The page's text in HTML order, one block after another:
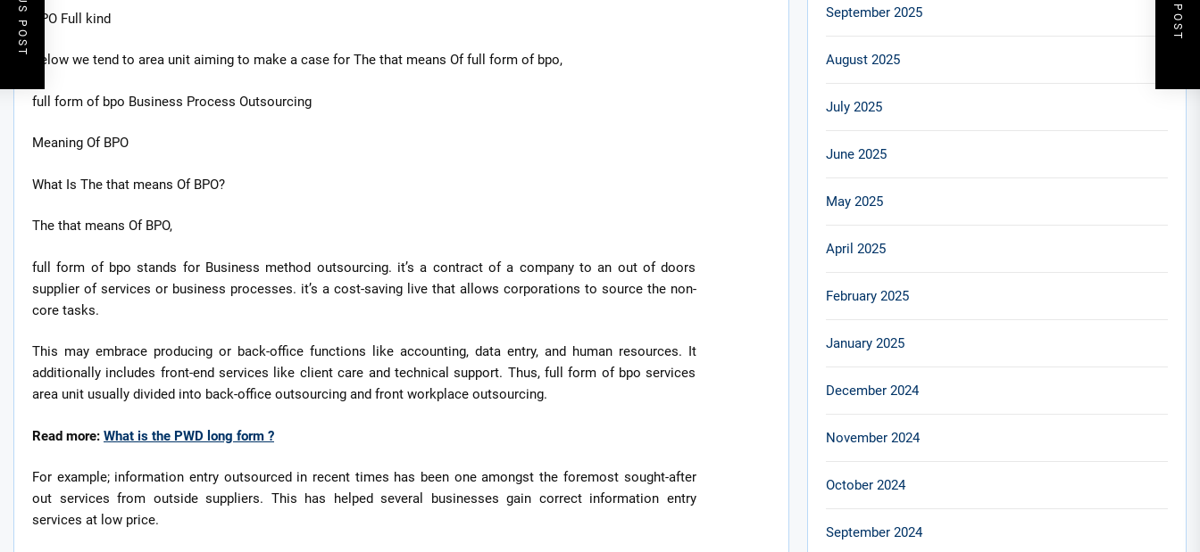
BPO Full kind
Below we tend to area unit aiming to make a case for The that means Of full form of bpo,
full form of bpo Business Process Outsourcing
Meaning Of BPO
What Is The that means Of BPO?
The that means Of BPO,
full form of bpo stands for Business method outsourcing. it’s a contract of a company to an out of doors
supplier of services or business processes. it’s a cost-saving live that allows corporations to source the non-
core tasks.
This may embrace producing or back-office functions like accounting, data entry, and human resources. It
additionally includes front-end services like client care and technical support. Thus, full form of bpo services
area unit usually divided into back-office outsourcing and front workplace outsourcing.
Read more: What is the PWD long form ?
For example; information entry outsourced in recent times has been one amongst the foremost sought-after
out services from outside suppliers. This has helped several businesses gain correct information entry
services at low price.
September 2025
August 2025
July 2025
June 2025
May 2025
April 2025
February 2025
January 2025
December 2024
November 2024
October 2024
September 2024